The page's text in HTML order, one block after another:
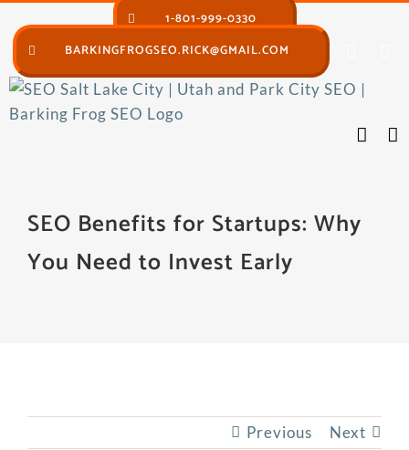
to
content
1-801-999-0330
BARKINGFROGSEO.RICK@GMAIL.COM
SEO Benefits for Startups: Why
You Need to Invest Early
Previous Next